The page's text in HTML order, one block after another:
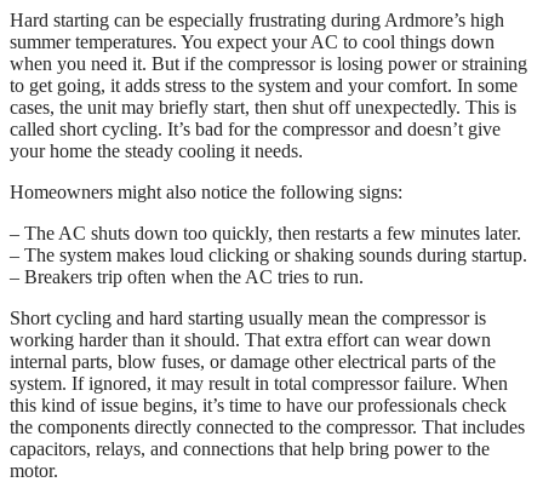
Hard starting can be especially frustrating during Ardmore’s high
summer temperatures. You expect your AC to cool things down
when you need it. But if the compressor is losing power or straining
to get going, it adds stress to the system and your comfort. In some
cases, the unit may briefly start, then shut off unexpectedly. This is
called short cycling. It’s bad for the compressor and doesn’t give
your home the steady cooling it needs.
Homeowners might also notice the following signs:
– The AC shuts down too quickly, then restarts a few minutes later.
– The system makes loud clicking or shaking sounds during startup.
– Breakers trip often when the AC tries to run.
Short cycling and hard starting usually mean the compressor is
working harder than it should. That extra effort can wear down
internal parts, blow fuses, or damage other electrical parts of the
system. If ignored, it may result in total compressor failure. When
this kind of issue begins, it’s time to have our professionals check
the components directly connected to the compressor. That includes
capacitors, relays, and connections that help bring power to the
motor.